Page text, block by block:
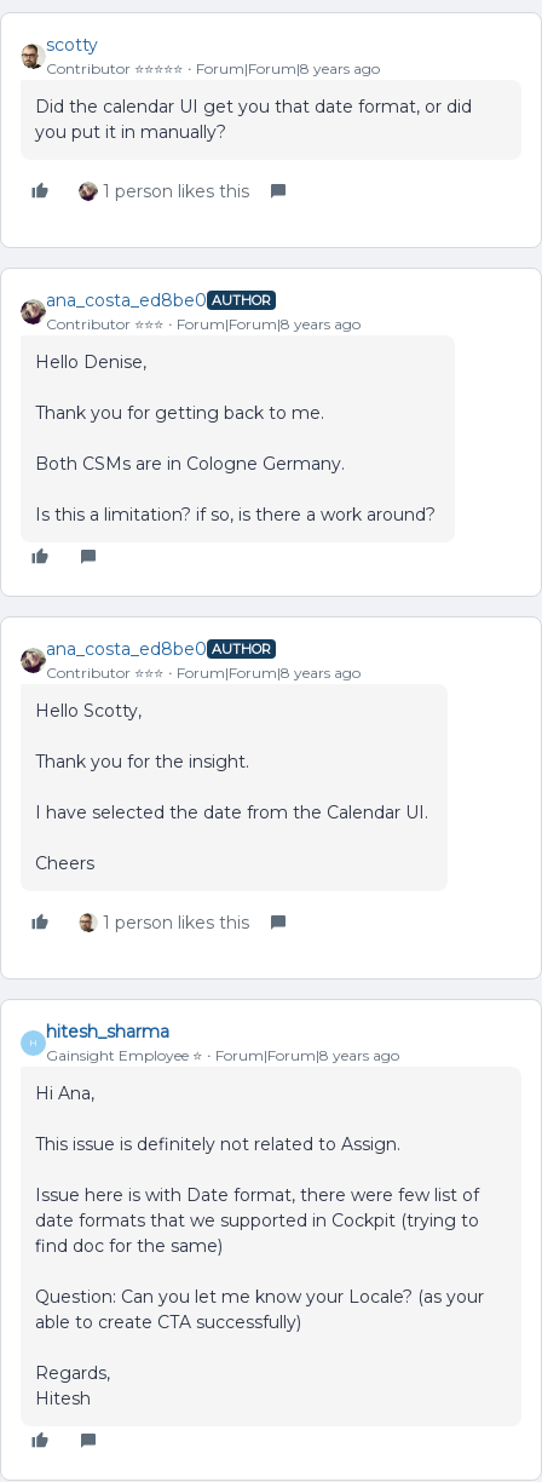
scotty
Contributor ⭐️⭐️⭐️⭐️⭐️ Forum|Forum|8 years ago
Did the calendar UI get you that date format, or did
you put it in manually?
1 person likes this
ana_costa_ed8be0 AUTHOR
Contributor ⭐️⭐️⭐️ Forum|Forum|8 years ago
Hello Denise,
Thank you for getting back to me.
Both CSMs are in Cologne Germany.
Is this a limitation? if so, is there a work around?
ana_costa_ed8be0 AUTHOR
Contributor ⭐️⭐️⭐️ Forum|Forum|8 years ago
Hello Scotty,
Thank you for the insight.
I have selected the date from the Calendar UI.
Cheers
1 person likes this
H
hitesh_sharma
Gainsight Employee ⭐️ Forum|Forum|8 years ago
Hi Ana,
This issue is definitely not related to Assign.
Issue here is with Date format, there were few list of
date formats that we supported in Cockpit (trying to
find doc for the same)
Question: Can you let me know your Locale? (as your
able to create CTA successfully)
Regards,
Hitesh